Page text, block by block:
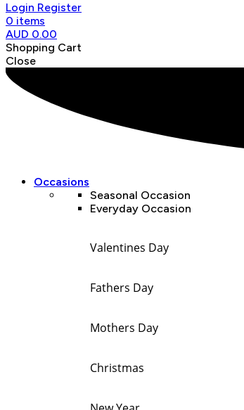
Login Register
0 items
AUD 0.00
Shopping Cart
Close
Occasions
Seasonal Occasion
Everyday Occasion
Valentines Day
Fathers Day
Mothers Day
Christmas